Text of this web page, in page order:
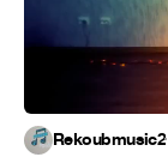
Rekoubmusic2·